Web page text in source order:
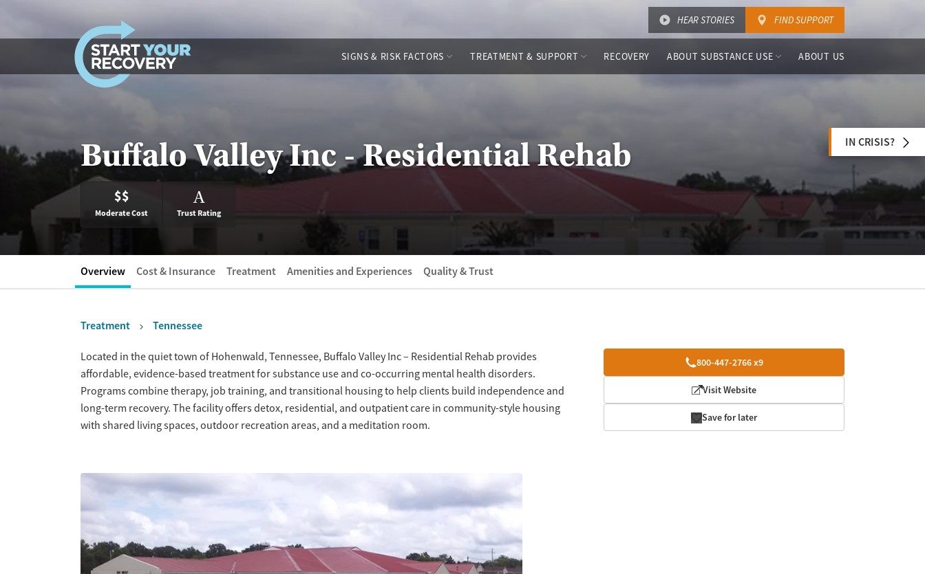
HEAR STORIES FIND SUPPORT
SIGNS & RISK FACTORS TREATMENT & SUPPORT RECOVERY ABOUT SUBSTANCE USE ABOUT US
Buffalo Valley Inc - Residential Rehab
$$
Moderate Cost
A
Trust Rating
IN CRISIS?
Overview Cost & Insurance Treatment Amenities and Experiences Quality & Trust
Treatment Tennessee
Overview 800-447-2766 x9
Visit Website
Save for later
Located in the quiet town of Hohenwald, Tennessee, Buffalo Valley Inc – Residential Rehab provides
affordable, evidence-based treatment for substance use and co-occurring mental health disorders.
Programs combine therapy, job training, and transitional housing to help clients build independence and
long-term recovery. The facility offers detox, residential, and outpatient care in community-style housing
with shared living spaces, outdoor recreation areas, and a meditation room.